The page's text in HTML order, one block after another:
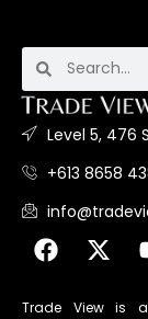
Level 5, 476
+613 8658
Trade View is